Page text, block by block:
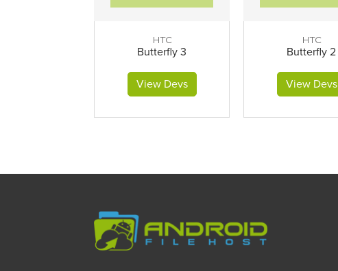
HTC
Butterfly 3
View Devs
HTC
Butterfly 2
View Devs